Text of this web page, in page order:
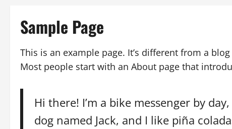
Sample Page
This is an example page. It’s different from a
Most people start with an About page that
Hi there! I’m a bike messenger by
dog named Jack, and I like piña